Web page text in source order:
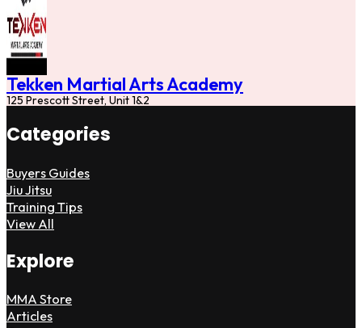
Tekken Martial Arts Academy
125 Prescott Street, Unit 1&2
Categories
Buyers Guides
Jiu Jitsu
Training Tips
View All
Explore
MMA Store
Articles